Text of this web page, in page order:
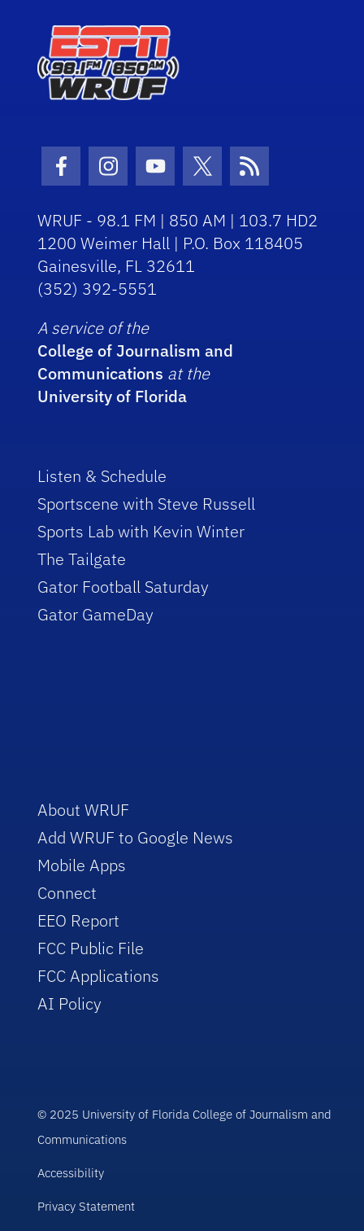
Facebook Icon
Instagram Icon
Youtube Icon
Twitter Icon
RSS Icon
WRUF - 98.1 FM | 850 AM | 103.7 HD2
1200 Weimer Hall | P.O. Box 118405
Gainesville, FL 32611
(352) 392-5551
A service of the
College of Journalism and
Communications at the
University of Florida
Listen & Schedule
Sportscene with Steve Russell
Sports Lab with Kevin Winter
The Tailgate
Gator Football Saturday
Gator GameDay
About WRUF
Add WRUF to Google News
Mobile Apps
Connect
EEO Report
FCC Public File
FCC Applications
AI Policy
© 2025 University of Florida College of Journalism and
Communications
Accessibility
Privacy Statement